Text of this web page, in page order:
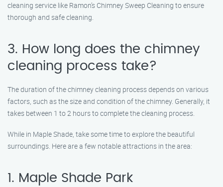
cleaning service like Ramon’s Chimney Sweep Cleaning to ensure
thorough and safe cleaning.
3. How long does the chimney
cleaning process take?
The duration of the chimney cleaning process depends on various
factors, such as the size and condition of the chimney. Generally, it
takes between 1 to 2 hours to complete the cleaning process.
While in Maple Shade, take some time to explore the beautiful
surroundings. Here are a few notable attractions in the area:
1. Maple Shade Park